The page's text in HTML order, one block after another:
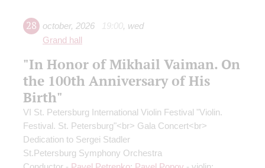
28 october, 2026 19:00, wed
Grand hall
"In Honor of Mikhail Vaiman. On
the 100th Anniversary of His
Birth"
VI St. Petersburg International Violin Festival "Violin.
Festival. St. Petersburg"<br> Gala Concert<br>
Dedication to Sergei Stadler
St.Petersburg Symphony Orchestra